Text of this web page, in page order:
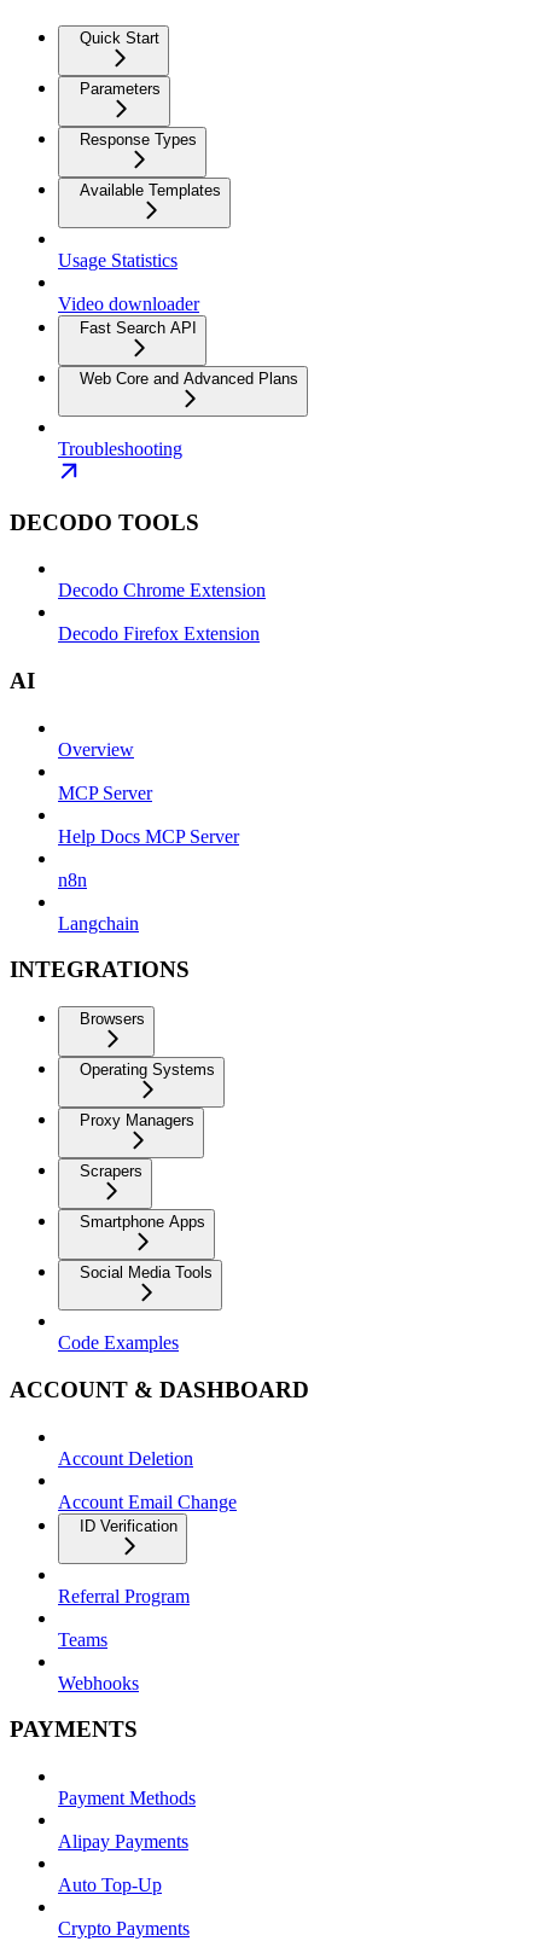
Quick Start
Parameters
Response Types
Available Templates
Usage Statistics
Video downloader
Fast Search API
Web Core and Advanced Plans
Troubleshooting
DECODO TOOLS
Decodo Chrome Extension
Decodo Firefox Extension
AI
Overview
MCP Server
Help Docs MCP Server
n8n
Langchain
INTEGRATIONS
Browsers
Operating Systems
Proxy Managers
Scrapers
Smartphone Apps
Social Media Tools
Code Examples
ACCOUNT & DASHBOARD
Account Deletion
Account Email Change
ID Verification
Referral Program
Teams
Webhooks
PAYMENTS
Payment Methods
Alipay Payments
Auto Top-Up
Crypto Payments